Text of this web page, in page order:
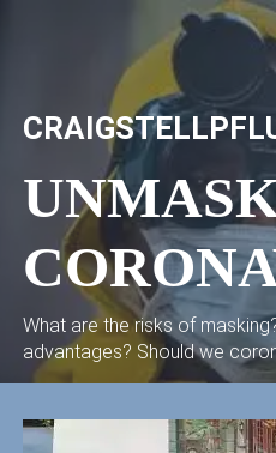
CRAIG
CRAIGSTELLPFLUG.COM
What are the risks of
advantages? Should we